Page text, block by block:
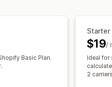
Basic Plan.
Starter
$19/
Ideal for
2